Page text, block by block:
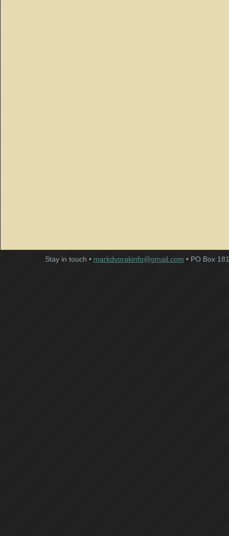
Stay in touch • markdvorakinfo@gmail.com • PO Box